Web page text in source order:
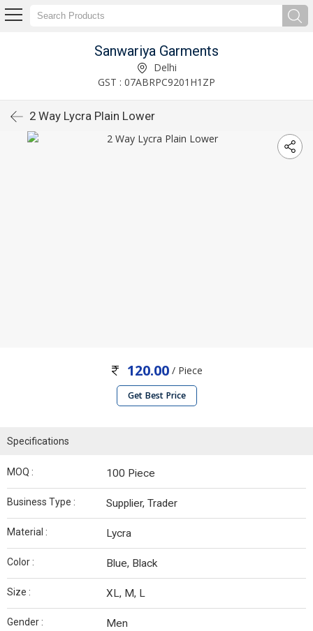
Sanwariya Garments
Delhi
GST : 07ABRPC9201H1ZP
2 Way Lycra Plain Lower
120.00 / Piece
Get Best Price
Specifications
MOQ : 100 Piece
Business Type : Supplier, Trader
Material : Lycra
Color : Blue, Black
Size : XL, M, L
Gender : Men